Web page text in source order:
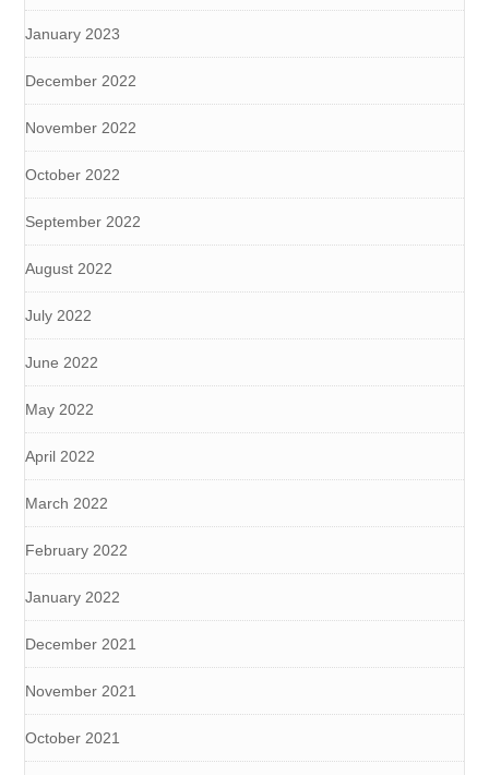
January 2023
December 2022
November 2022
October 2022
September 2022
August 2022
July 2022
June 2022
May 2022
April 2022
March 2022
February 2022
January 2022
December 2021
November 2021
October 2021